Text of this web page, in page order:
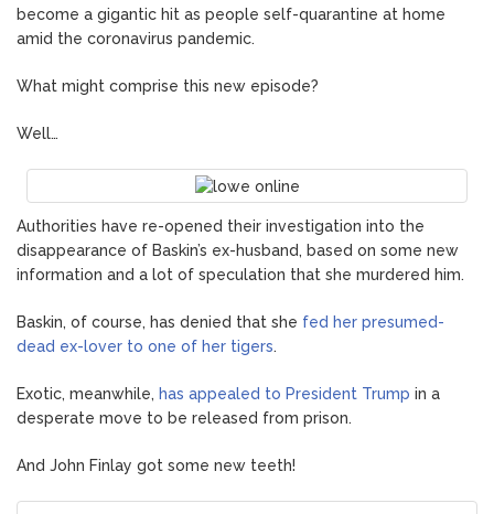
become a gigantic hit as people self-quarantine at home
amid the coronavirus pandemic.
What might comprise this new episode?
Well…
Authorities have re-opened their investigation into the
disappearance of Baskin’s ex-husband, based on some new
information and a lot of speculation that she murdered him.
Baskin, of course, has denied that she fed her presumed-
dead ex-lover to one of her tigers.
Exotic, meanwhile, has appealed to President Trump in a
desperate move to be released from prison.
And John Finlay got some new teeth!